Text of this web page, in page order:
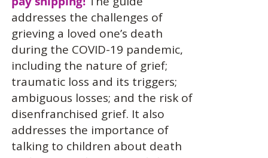
addresses the challenges of
grieving a loved one’s death
during the COVID-19 pandemic,
including the nature of grief;
traumatic loss and its triggers;
ambiguous losses; and the risk of
disenfranchised grief. It also
addresses the importance of
talking to children about death